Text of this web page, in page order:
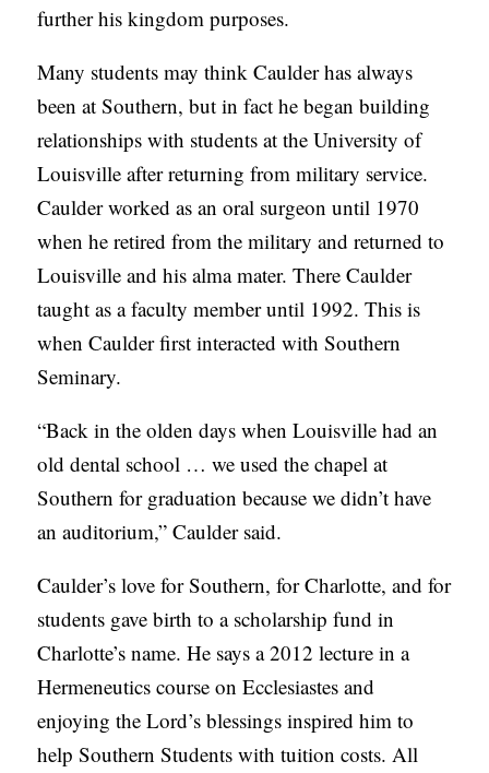
further his kingdom purposes.
Many students may think Caulder has always
been at Southern, but in fact he began building
relationships with students at the University of
Louisville after returning from military service.
Caulder worked as an oral surgeon until 1970
when he retired from the military and returned to
Louisville and his alma mater. There Caulder
taught as a faculty member until 1992. This is
when Caulder first interacted with Southern
Seminary.
“Back in the olden days when Louisville had an
old dental school … we used the chapel at
Southern for graduation because we didn’t have
an auditorium,” Caulder said.
Caulder’s love for Southern, for Charlotte, and for
students gave birth to a scholarship fund in
Charlotte’s name. He says a 2012 lecture in a
Hermeneutics course on Ecclesiastes and
enjoying the Lord’s blessings inspired him to
help Southern Students with tuition costs. All